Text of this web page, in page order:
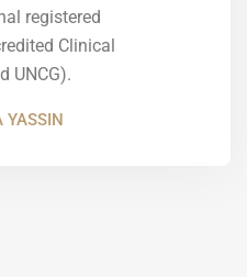
registered
Clinical
UNCG).
YASSIN